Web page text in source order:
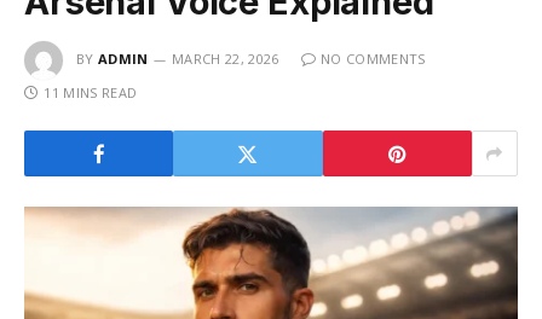
BY ADMIN MARCH 22, 2026
NO COMMENTS
11 MINS READ